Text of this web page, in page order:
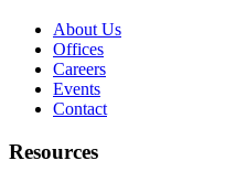
About Us
Offices
Careers
Events
Contact
Resources